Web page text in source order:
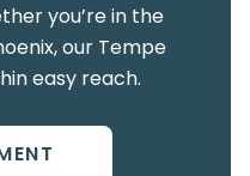
you’re in the
our Tempe
easy reach.